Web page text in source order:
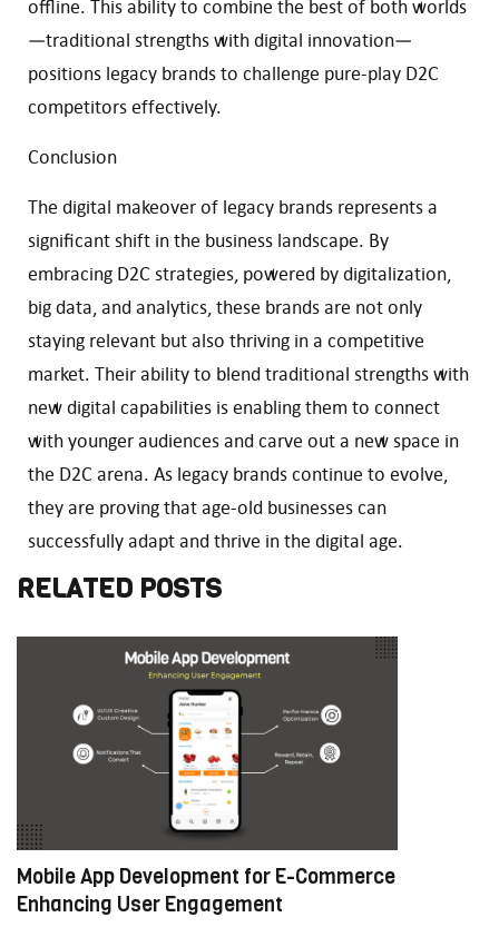
offline. This ability to combine the best of both worlds
—traditional strengths with digital innovation—
positions legacy brands to challenge pure-play D2C
competitors effectively.
Conclusion
The digital makeover of legacy brands represents a
significant shift in the business landscape. By
embracing D2C strategies, powered by digitalization,
big data, and analytics, these brands are not only
staying relevant but also thriving in a competitive
market. Their ability to blend traditional strengths with
new digital capabilities is enabling them to connect
with younger audiences and carve out a new space in
the D2C arena. As legacy brands continue to evolve,
they are proving that age-old businesses can
successfully adapt and thrive in the digital age.
RELATED POSTS
Mobile App Development for E-Commerce:
Enhancing User Engagement